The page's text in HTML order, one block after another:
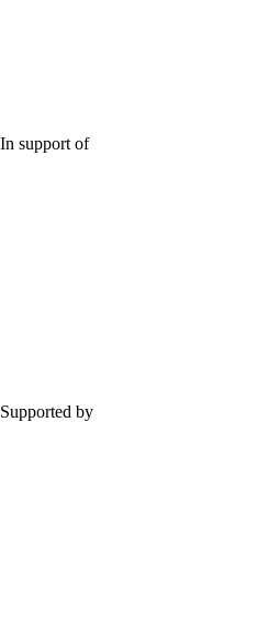
In support of
Supported by